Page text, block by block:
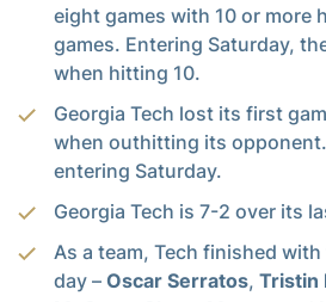
eight games with 10 or more
games. Entering Saturday,
when hitting 10.
Georgia Tech lost its first
when outhitting its
entering Saturday.
Georgia Tech is 7-2 over its
As a team, Tech finished
day – Oscar Serratos, Tristin